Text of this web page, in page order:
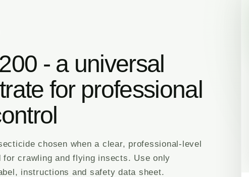
- a universal
for professional
chosen when a clear, professional-level
for crawling and flying insects. Use only
instructions and safety data sheet.